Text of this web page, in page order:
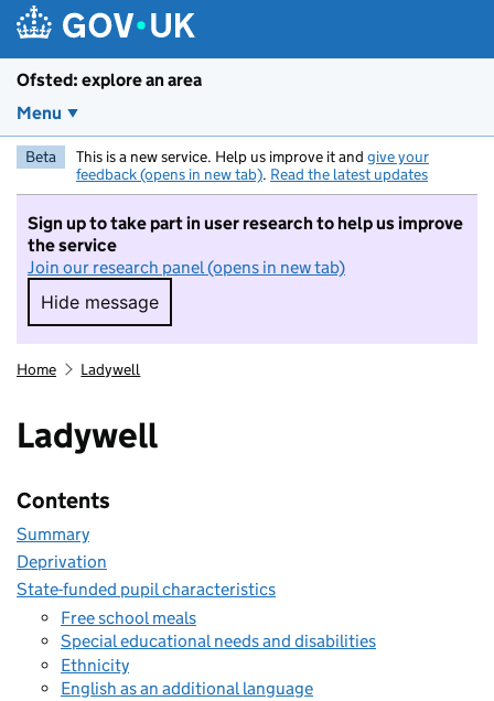
Ofsted: explore an area
Menu
Beta This is a new service. Help us improve it and give your
feedback (opens in new tab). Read the latest updates
Sign up to take part in user research to help us improve
the service
Join our research panel (opens in new tab)
Hide message
Hide message. I do not want to take part in
Home Ladywell
Ladywell
Contents
Summary
Deprivation
State-funded pupil characteristics
Free school meals
Special educational needs and disabilities
Ethnicity
English as an additional language